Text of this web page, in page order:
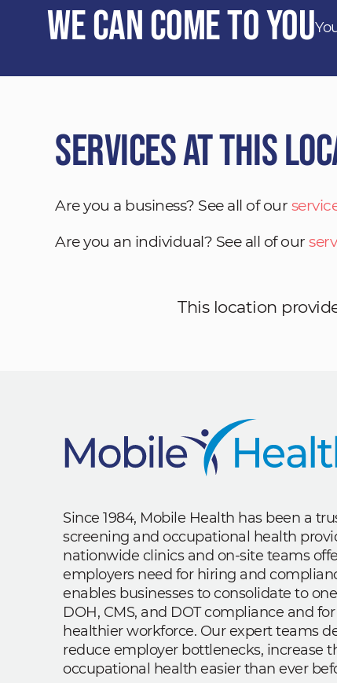
We Can Come to You
Services at This
Are you a business? See all of our
Are you an individual? See all of our
This location
Since 1984, Mobile Health has been a
screening and occupational health
nationwide clinics and on-site teams
employers need for hiring and
enables businesses to consolidate to
DOH, CMS, and DOT compliance and
healthier workforce. Our expert teams
reduce employer bottlenecks, increase
occupational health easier than ever